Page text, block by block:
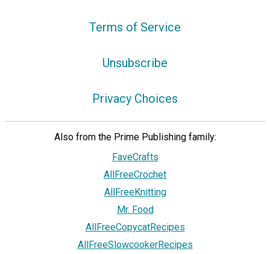
Terms of Service
Unsubscribe
Privacy Choices
Also from the Prime Publishing family:
FaveCrafts
AllFreeCrochet
AllFreeKnitting
Mr. Food
AllFreeCopycatRecipes
AllFreeSlowcookerRecipes